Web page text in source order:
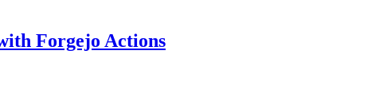
Forgejo Actions